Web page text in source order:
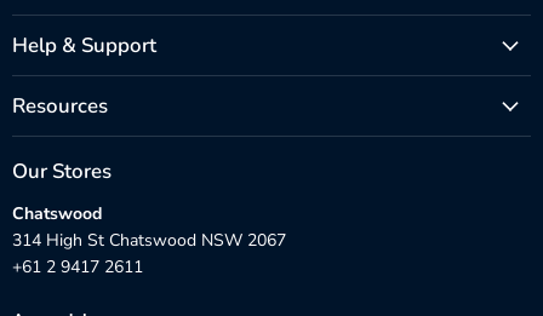
Help & Support
Resources
Our Stores
Chatswood
314 High St Chatswood NSW 2067
+61 2 9417 2611